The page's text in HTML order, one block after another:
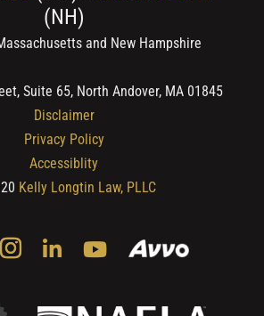
(NH)
and New Hampshire
Suite 65, North Andover, MA 01845
Disclaimer
Privacy Policy
Accessiblity
Kelly Longtin Law, PLLC